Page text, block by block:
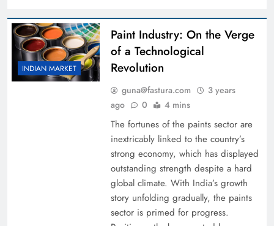
INDIAN MARKET
Paint Industry: On the Verge
of a Technological
Revolution
guna@fastura.com
3 years
ago
0 4 mins
The fortunes of the paints sector are
inextricably linked to the country’s
strong economy, which has displayed
outstanding strength despite a hard
global climate. With India’s growth
story unfolding gradually, the paints
sector is primed for progress.